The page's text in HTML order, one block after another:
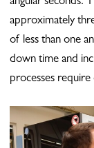
approximately
of less than one
down time and
processes